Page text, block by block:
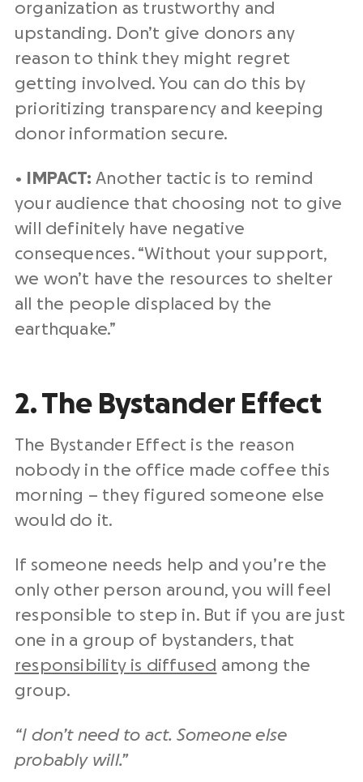
organization as trustworthy and
upstanding. Don’t give donors any
reason to think they might regret
getting involved. You can do this by
prioritizing transparency and keeping
donor information secure.
• IMPACT: Another tactic is to remind
your audience that choosing not to give
will definitely have negative
consequences. “Without your support,
we won’t have the resources to shelter
all the people displaced by the
earthquake.”
2. The Bystander Effect
The Bystander Effect is the reason
nobody in the office made coffee this
morning – they figured someone else
would do it.
If someone needs help and you’re the
only other person around, you will feel
responsible to step in. But if you are just
one in a group of bystanders, that
responsibility is diffused among the
group.
“I don’t need to act. Someone else
probably will.”